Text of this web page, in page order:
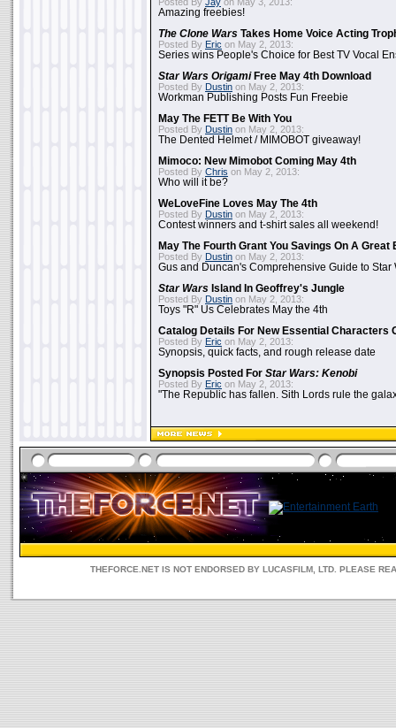
Amazing freebies!
The Clone Wars Takes Home Voice Acting
Posted By Eric on May 2, 2013:
Series wins People's Choice for Best TV Vocal
Star Wars OrigamiFree May 4th Download
Posted By Dustin on May 2, 2013:
Workman Publishing Posts Fun Freebie
May The FETT Be With You
Posted By Dustin on May 2, 2013:
The Dented Helmet / MIMOBOT giveaway!
Mimoco: New Mimobot Coming May 4th
Posted By Chris on May 2, 2013:
Who will it be?
WeLoveFine Loves May The 4th
Posted By Dustin on May 2, 2013:
Contest winners and t-shirt sales all weekend!
May The Fourth Grant You Savings On A Great
Posted By Dustin on May 2, 2013:
Gus and Duncan's Comprehensive Guide to Star
Star Wars Island In Geoffrey's Jungle
Posted By Dustin on May 2, 2013:
Toys "R" Us Celebrates May the 4th
Catalog Details For New Essential Characters
Posted By Eric on May 2, 2013:
Synopsis, quick facts, and rough release date
Synopsis Posted For Star Wars: Kenobi
Posted By Eric on May 2, 2013:
"The Republic has fallen. Sith Lords rule the
THEFORCE.NET IS NOT ENDORSED BY LUCASFILM, LTD. PLEASE